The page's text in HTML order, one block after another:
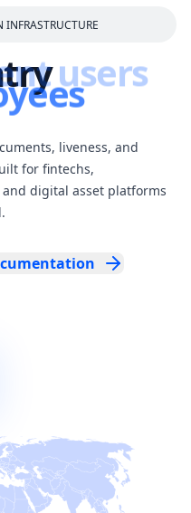
liveness, and
for fintechs,
digital asset platforms